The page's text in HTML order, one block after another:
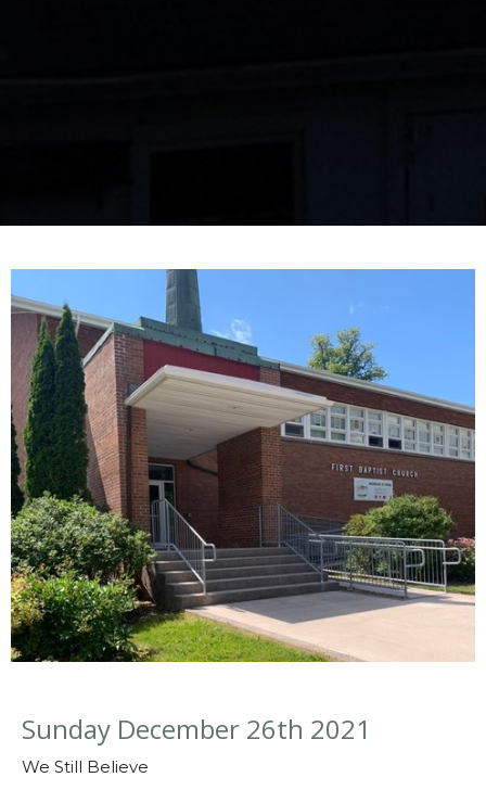
Sunday December 26th 2021
We Still Believe